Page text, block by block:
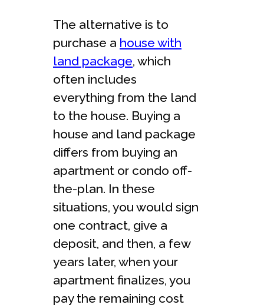
The alternative is to
purchase a house with
land package, which
often includes
everything from the land
to the house. Buying a
house and land package
differs from buying an
apartment or condo off-
the-plan. In these
situations, you would sign
one contract, give a
deposit, and then, a few
years later, when your
apartment finalizes, you
pay the remaining cost